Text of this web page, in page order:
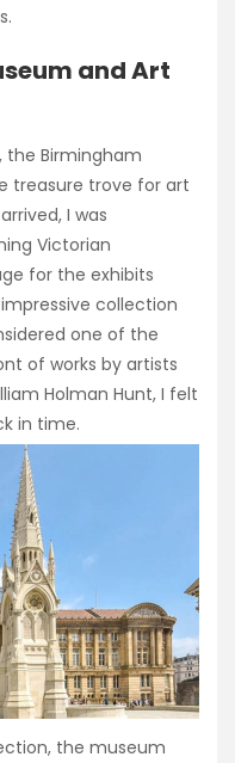
and Art
Birmingham
treasure trove for art
I was
Victorian
for the exhibits
collection
one of the
of works by artists
Holman Hunt, I felt
in time.
the museum